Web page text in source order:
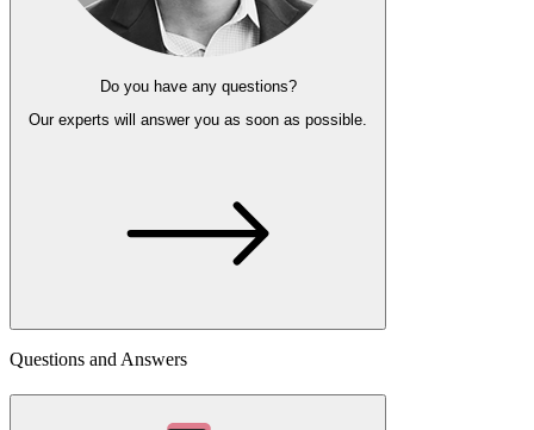
Do you have any questions?
Our experts will answer you as soon as possible.
Questions and Answers